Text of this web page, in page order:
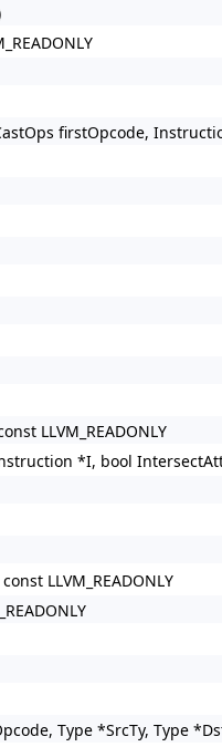
firstOpcode,
LLVM_READONLY
*I, bool
const LLVM_READONLY
Type *SrcTy, Type